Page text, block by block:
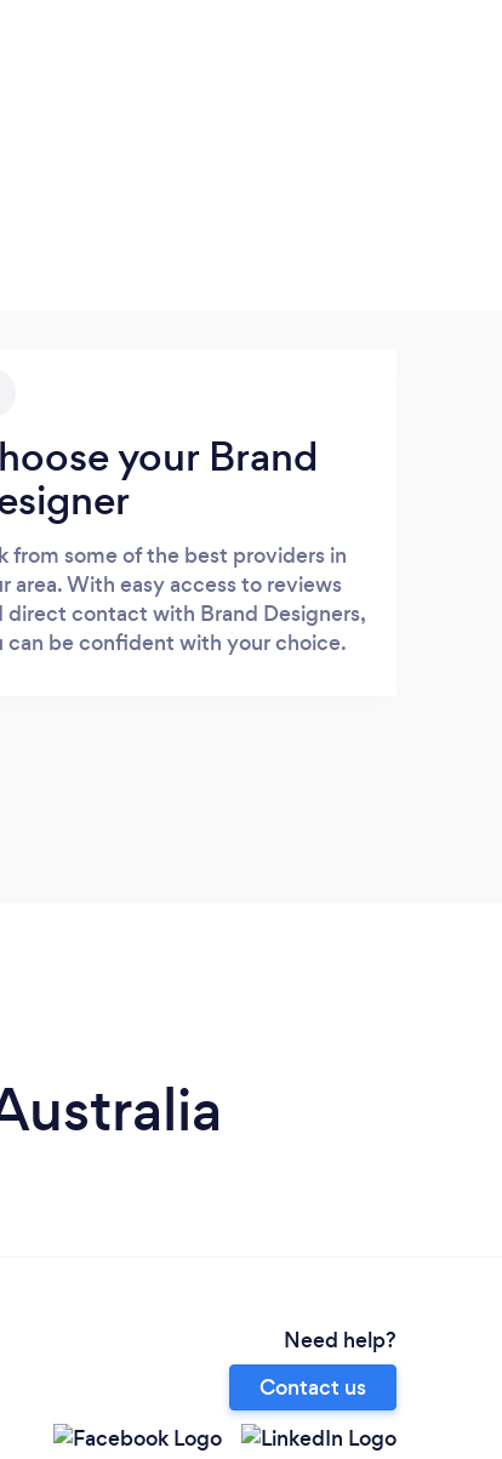
your Brand
from some of the best providers in
area. With easy access to reviews
direct contact with Brand Designers,
can be confident with your choice.
Need help?
Contact us